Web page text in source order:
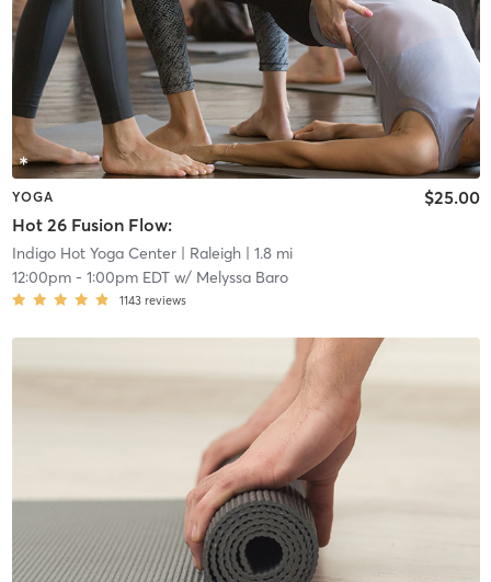
YOGA
Hot 26 Fusion Flow:
$25.00
Indigo Hot Yoga Center| Raleigh| 1.8 mi
12:00pm- 1:00pm EDTw/ Melyssa Baro
1143 reviews